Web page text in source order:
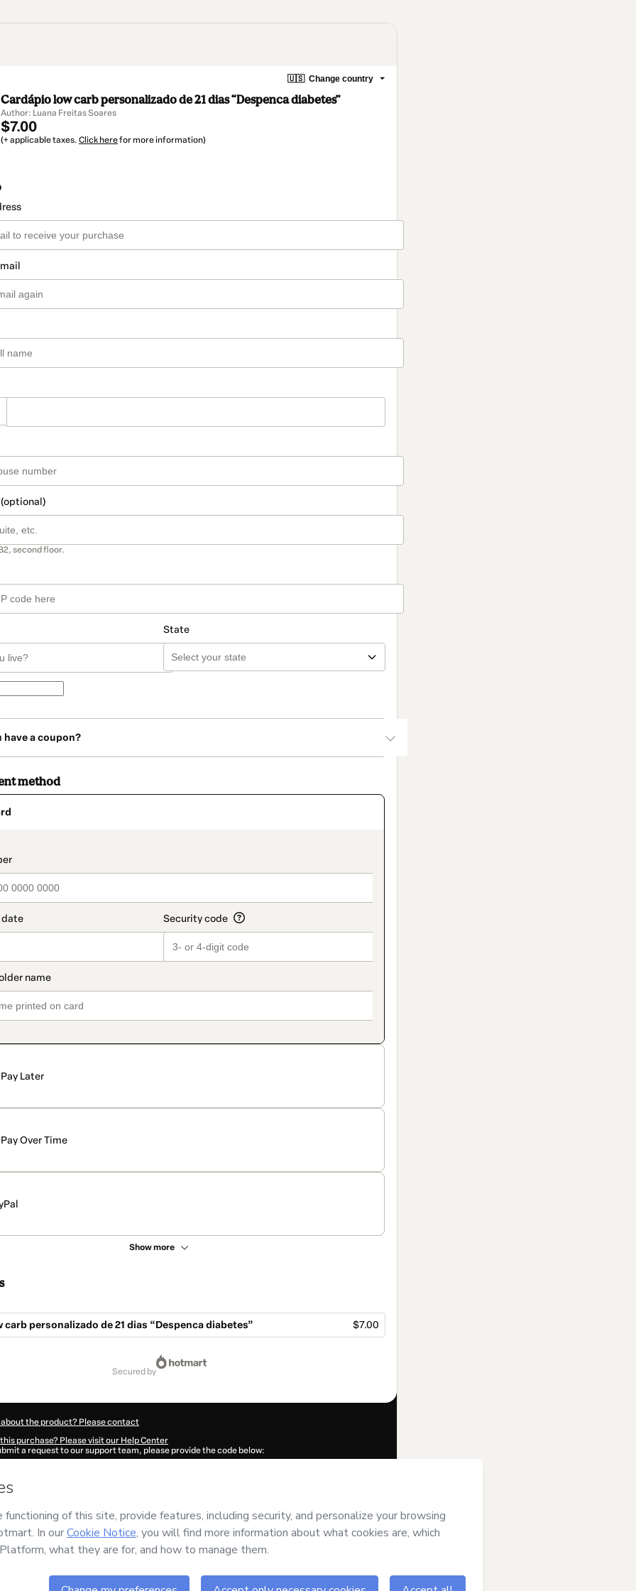
🇺🇸 Change country
Cardápio low carb personalizado de 21 dias “Despenca diabetes”
Author: Luana Freitas Soares
$7.00
(+ applicable taxes. Click herefor more information)
second floor.
State
have a coupon?
method
Pay Later
Pay Over Time
Show more
carb personalizado de 21 dias “Despenca diabetes” $7.00
secured by
the product? Please contact
purchase? Please visit our Help Center
a request to our support team, please provide the code below:
autofill in?
has no responsibility for the content and/or control over it; (ii) agree to Hotmart’sTerms of
and (iii) am of legal age or authorized and accompanied by a legal
your purchasehere.